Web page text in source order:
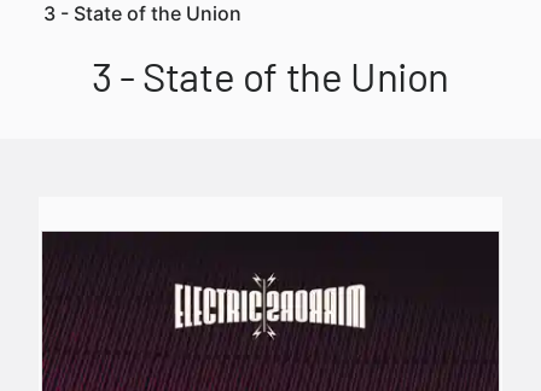
3 - State of the Union
3 - State of the Union